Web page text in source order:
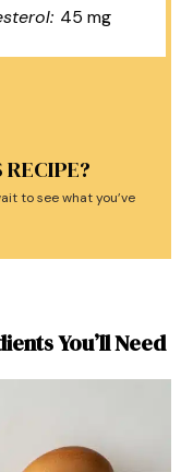
45 mg
to see what you’ve
You’ll Need